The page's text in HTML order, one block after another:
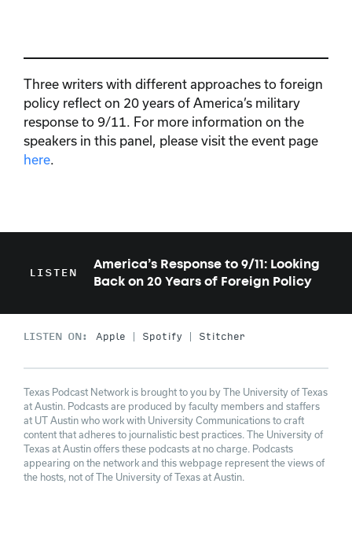
Three writers with different approaches to foreign
policy reflect on 20 years of America’s military
response to 9/11. For more information on the
speakers in this panel, please visit the event page
here.
LISTEN
America’s Response to 9/11: Looking
Back on 20 Years of Foreign Policy
LISTEN ON: Apple Spotify Stitcher
Texas Podcast Network is brought to you by The University of Texas
at Austin. Podcasts are produced by faculty members and staffers
at UT Austin who work with University Communications to craft
content that adheres to journalistic best practices. The University of
Texas at Austin offers these podcasts at no charge. Podcasts
appearing on the network and this webpage represent the views of
the hosts, not of The University of Texas at Austin.